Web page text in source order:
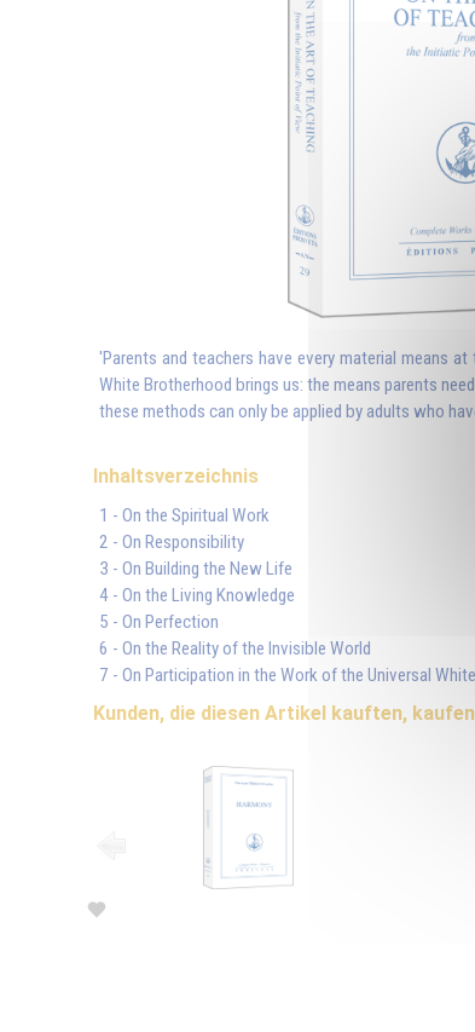
'Parents and teachers have every material means
White Brotherhood brings us: the means parents
these methods can only be applied by adults who
Inhaltsverzeichnis
1 - On the Spiritual Work
2 - On Responsibility
3 - On Building the New Life
4 - On the Living Knowledge
5 - On Perfection
6 - On the Reality of the Invisible World
7 - On Participation in the Work of the Universal
Kunden, die diesen Artikel kauften,